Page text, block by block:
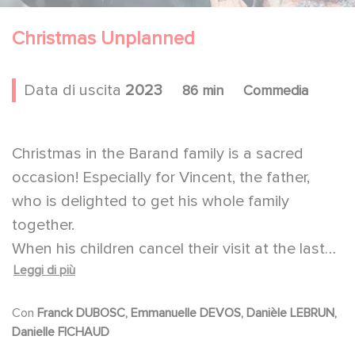
Christmas Unplanned
Data di uscita 2023 86 min Commedia
Christmas in the Barand family is a sacred
occasion! Especially for Vincent, the father,
who is delighted to get his whole family
together.
When his children cancel their visit at the last
minute, he can't imagine spending the
decides to go to a retirement home to invite a
Leggi di più
Con
Danielle FICHAUD